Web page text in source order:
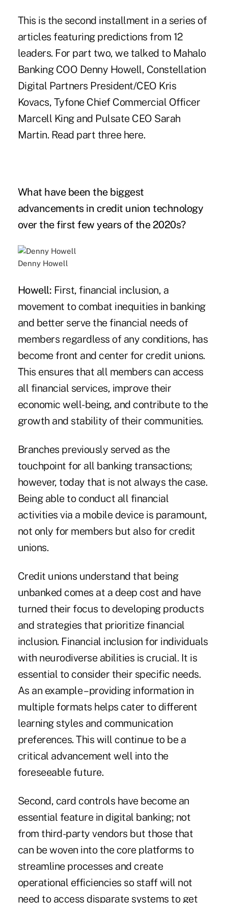
This is the second installment in a series of
articles featuring predictions from 12
leaders. For part two, we talked to Mahalo
Banking COO Denny Howell, Constellation
Digital Partners President/CEO Kris
Kovacs, Tyfone Chief Commercial Officer
Marcell King and Pulsate CEO Sarah
Martin. Read part three here.
What have been the biggest
advancements in credit union technology
over the first few years of the 2020s?
Denny Howell
Howell: First, financial inclusion, a
movement to combat inequities in banking
and better serve the financial needs of
members regardless of any conditions, has
become front and center for credit unions.
This ensures that all members can access
all financial services, improve their
economic well-being, and contribute to the
growth and stability of their communities.
Branches previously served as the
touchpoint for all banking transactions;
however, today that is not always the case.
Being able to conduct all financial
activities via a mobile device is paramount,
not only for members but also for credit
unions.
Credit unions understand that being
unbanked comes at a deep cost and have
turned their focus to developing products
and strategies that prioritize financial
inclusion. Financial inclusion for individuals
with neurodiverse abilities is crucial. It is
essential to consider their specific needs.
As an example – providing information in
multiple formats helps cater to different
learning styles and communication
preferences. This will continue to be a
critical advancement well into the
foreseeable future.
Second, card controls have become an
essential feature in digital banking; not
from third-party vendors but those that
can be woven into the core platforms to
streamline processes and create
operational efficiencies so staff will not
need to access disparate systems to get